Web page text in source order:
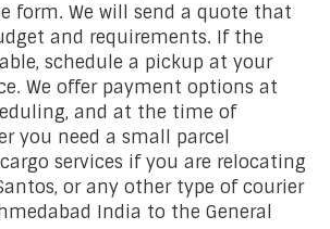
form. We will send a quote that
and requirements. If the
schedule a pickup at your
We offer payment options at
and at the time of
you need a small parcel
services if you are relocating
or any other type of courier
India to the General